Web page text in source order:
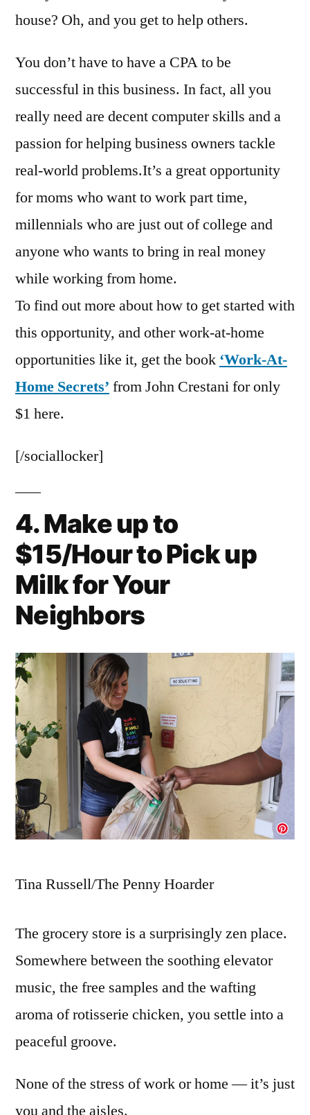
house? Oh, and you get to help others.
You don’t have to have a CPA to be
successful in this business. In fact, all you
really need are decent computer skills and a
passion for helping business owners tackle
real-world problems.It’s a great opportunity
for moms who want to work part time,
millennials who are just out of college and
anyone who wants to bring in real money
while working from home.
To find out more about how to get started with
this opportunity, and other work-at-home
opportunities like it, get the book ‘Work-At-
Home Secrets’ from John Crestani for only
$1 here.
[/sociallocker]
4. Make up to
$15/Hour to Pick up
Milk for Your
Neighbors
Tina Russell/The Penny Hoarder
The grocery store is a surprisingly zen place.
Somewhere between the soothing elevator
music, the free samples and the wafting
aroma of rotisserie chicken, you settle into a
peaceful groove.
None of the stress of work or home — it’s just
you and the aisles.